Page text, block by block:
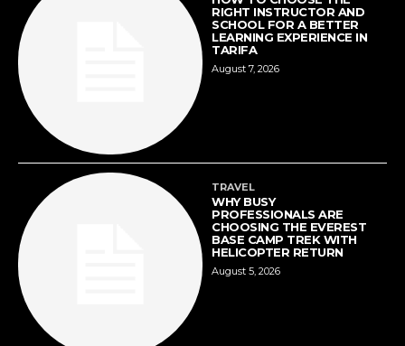
RIGHT INSTRUCTOR AND
SCHOOL FOR A BETTER
LEARNING EXPERIENCE IN
TARIFA
August 7, 2026
TRAVEL
WHY BUSY
PROFESSIONALS ARE
CHOOSING THE EVEREST
BASE CAMP TREK WITH
HELICOPTER RETURN
August 5, 2026